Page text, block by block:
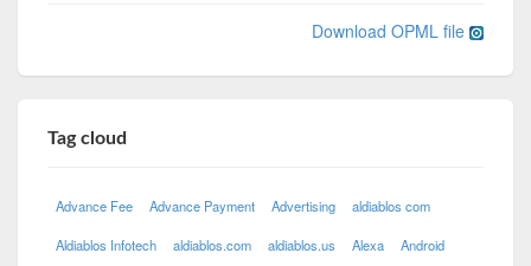
Download OPML file
Tag cloud
Advance Fee Advance Payment Advertising aldiablos com
Aldiablos Infotech aldiablos.com aldiablos.us Alexa Android